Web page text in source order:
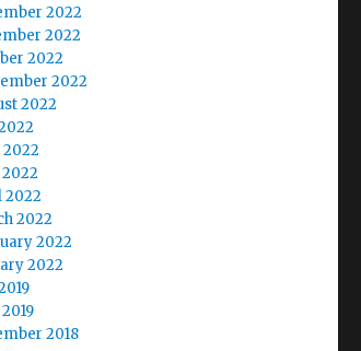
2022
2022
2022
2022
2022
2022
2022
2022
2022
2022
2018